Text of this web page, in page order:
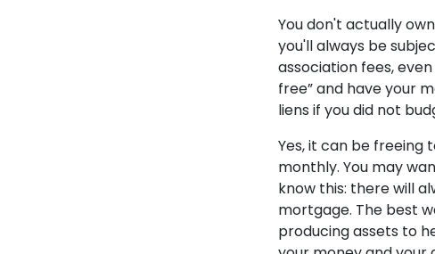
You don't actually
you'll always be
association fees,
free” and have your
liens if you did not
Yes, it can be
monthly. You may
know this: there will
mortgage. The best
producing assets to